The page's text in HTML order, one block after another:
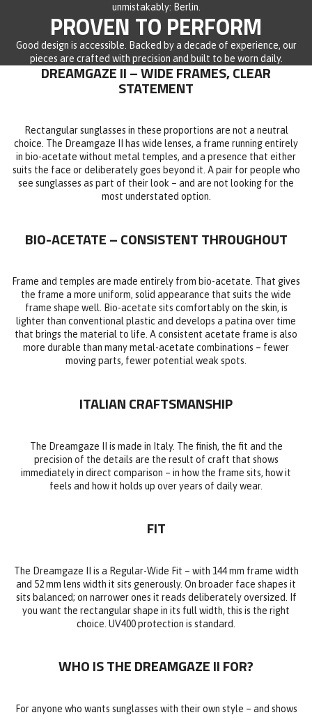
unmistakably: Berlin.
PROVEN TO PERFORM
Good design is accessible. Backed by a decade of experience, our
pieces are crafted with precision and built to be worn daily.
DREAMGAZE II – WIDE FRAMES, CLEAR
STATEMENT
Rectangular sunglasses in these proportions are not a neutral
choice. The Dreamgaze II has wide lenses, a frame running entirely
in bio-acetate without metal temples, and a presence that either
suits the face or deliberately goes beyond it. A pair for people who
see sunglasses as part of their look – and are not looking for the
most understated option.
BIO-ACETATE – CONSISTENT THROUGHOUT
Frame and temples are made entirely from bio-acetate. That gives
the frame a more uniform, solid appearance that suits the wide
frame shape well. Bio-acetate sits comfortably on the skin, is
lighter than conventional plastic and develops a patina over time
that brings the material to life. A consistent acetate frame is also
more durable than many metal-acetate combinations – fewer
moving parts, fewer potential weak spots.
ITALIAN CRAFTSMANSHIP
The Dreamgaze II is made in Italy. The finish, the fit and the
precision of the details are the result of craft that shows
immediately in direct comparison – in how the frame sits, how it
feels and how it holds up over years of daily wear.
FIT
The Dreamgaze II is a Regular-Wide Fit – with 144 mm frame width
and 52 mm lens width it sits generously. On broader face shapes it
sits balanced; on narrower ones it reads deliberately oversized. If
you want the rectangular shape in its full width, this is the right
choice. UV400 protection is standard.
WHO IS THE DREAMGAZE II FOR?
For anyone who wants sunglasses with their own style – and shows